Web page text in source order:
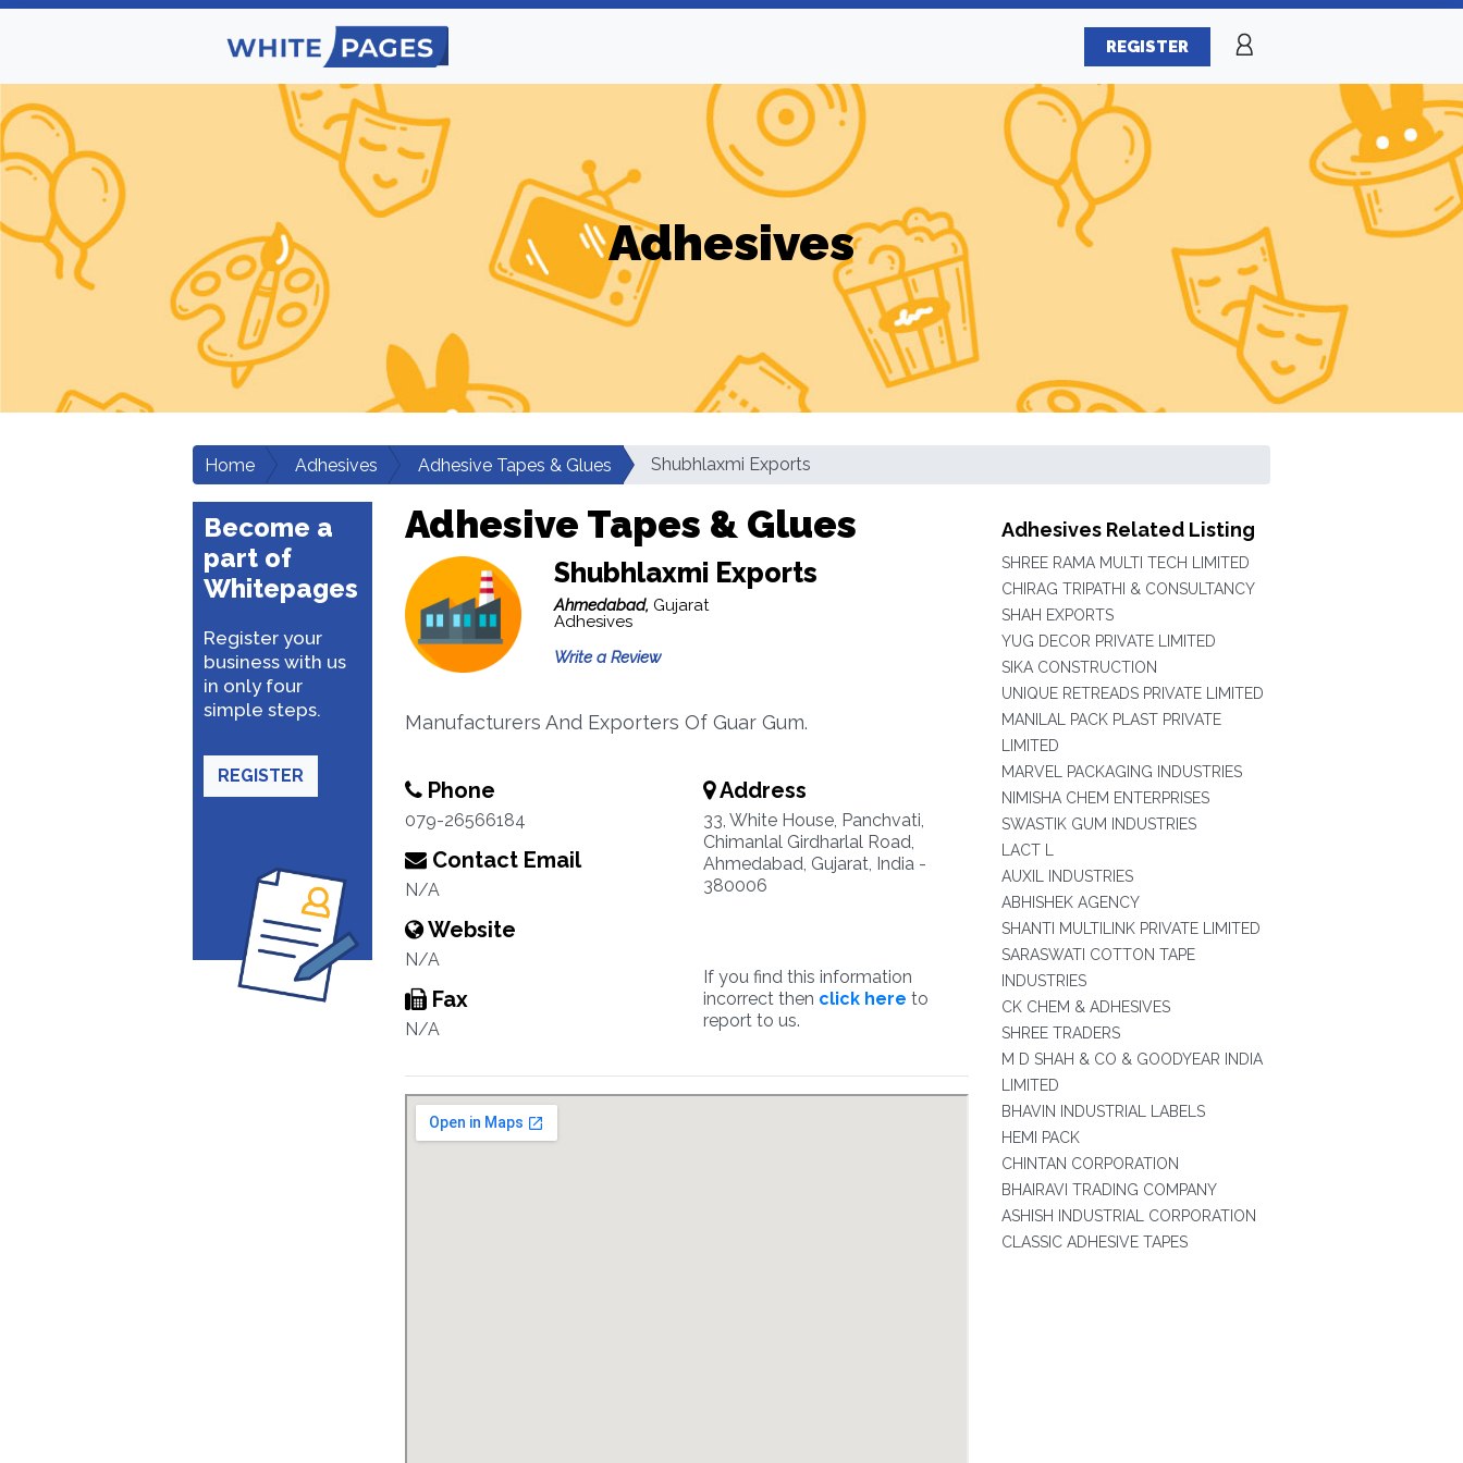
REGISTER
Adhesives
Home Adhesives Adhesive Tapes & Glues Shubhlaxmi Exports
Become a
part of
Whitepages
Register your
business with us
in only four
simple steps.
REGISTER
Adhesive Tapes & Glues
Shubhlaxmi Exports
Ahmedabad, Gujarat
Adhesives
Write a Review
Manufacturers And Exporters Of Guar Gum.
Phone
079-26566184
Contact Email
N/A
Website
N/A
Fax
N/A
Address
33, White House, Panchvati,
Chimanlal Girdharlal Road,
Ahmedabad, Gujarat, India -
380006
If you find this information
incorrect then click here to
report to us.
Adhesives Related Listing
SHREE RAMA MULTI TECH LIMITED
CHIRAG TRIPATHI & CONSULTANCY
SHAH EXPORTS
YUG DECOR PRIVATE LIMITED
SIKA CONSTRUCTION
UNIQUE RETREADS PRIVATE LIMITED
MANILAL PACK PLAST PRIVATE
LIMITED
MARVEL PACKAGING INDUSTRIES
NIMISHA CHEM ENTERPRISES
SWASTIK GUM INDUSTRIES
LACT L
AUXIL INDUSTRIES
ABHISHEK AGENCY
SHANTI MULTILINK PRIVATE LIMITED
SARASWATI COTTON TAPE
INDUSTRIES
CK CHEM & ADHESIVES
SHREE TRADERS
M D SHAH & CO & GOODYEAR INDIA
LIMITED
BHAVIN INDUSTRIAL LABELS
HEMI PACK
CHINTAN CORPORATION
BHAIRAVI TRADING COMPANY
ASHISH INDUSTRIAL CORPORATION
CLASSIC ADHESIVE TAPES